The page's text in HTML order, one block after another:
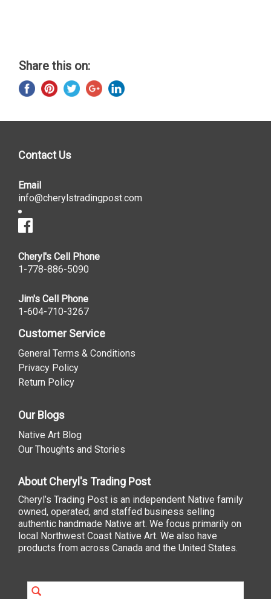
Share this on:
Contact Us
Email
info@cherylstradingpost.com
Cheryl's Cell Phone
1-778-886-5090
Jim's Cell Phone
1-604-710-3267
Customer Service
General Terms & Conditions
Privacy Policy
Return Policy
Our Blogs
Native Art Blog
Our Thoughts and Stories
About Cheryl's Trading Post
Cheryl’s Trading Post is an independent Native family
owned, operated, and staffed business selling
authentic handmade Native art. We focus primarily on
local Northwest Coast Native Art. We also have
products from across Canada and the United States.